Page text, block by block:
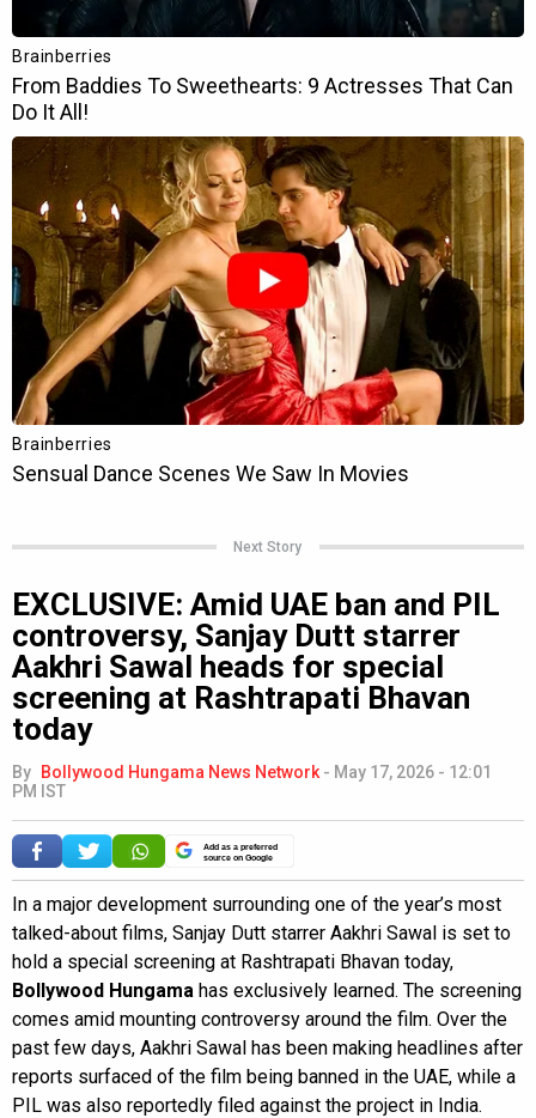
Next Story
EXCLUSIVE: Amid UAE ban and PIL
controversy, Sanjay Dutt starrer
Aakhri Sawal heads for special
screening at Rashtrapati Bhavan
today
By Bollywood Hungama News Network - May 17, 2026 - 12:01
PM IST
Add as a preferred
source on Google
In a major development surrounding one of the year’s most
talked-about films, Sanjay Dutt starrer Aakhri Sawal is set to
hold a special screening at Rashtrapati Bhavan today,
Bollywood Hungama has exclusively learned. The screening
comes amid mounting controversy around the film. Over the
past few days, Aakhri Sawal has been making headlines after
reports surfaced of the film being banned in the UAE, while a
PIL was also reportedly filed against the project in India.